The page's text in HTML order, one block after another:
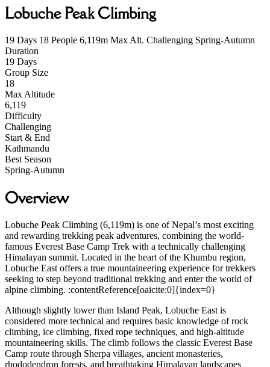
Lobuche Peak Climbing
19 Days 18 People 6,119m Max Alt. Challenging Spring-Autumn
Duration
19 Days
Group Size
18
Max Altitude
6,119
Difficulty
Challenging
Start & End
Kathmandu
Best Season
Spring-Autumn
Overview
Lobuche Peak Climbing (6,119m) is one of Nepal’s most exciting
and rewarding trekking peak adventures, combining the world-
famous Everest Base Camp Trek with a technically challenging
Himalayan summit. Located in the heart of the Khumbu region,
Lobuche East offers a true mountaineering experience for trekkers
seeking to step beyond traditional trekking and enter the world of
alpine climbing. :contentReference[oaicite:0]{index=0}
Although slightly lower than Island Peak, Lobuche East is
considered more technical and requires basic knowledge of rock
climbing, ice climbing, fixed rope techniques, and high-altitude
mountaineering skills. The climb follows the classic Everest Base
Camp route through Sherpa villages, ancient monasteries,
rhododendron forests, and breathtaking Himalayan landscapes